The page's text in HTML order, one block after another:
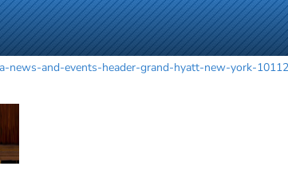
news-and-events-header-grand-hyatt-new-york-